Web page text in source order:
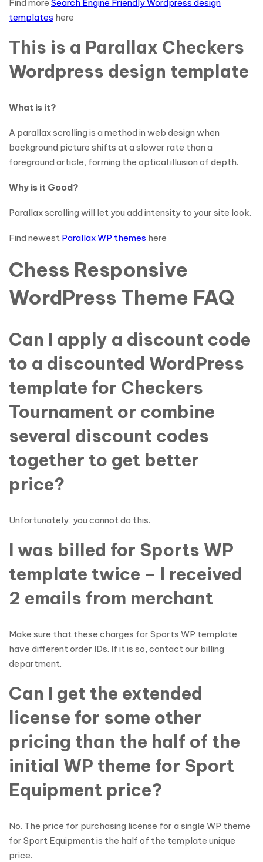
Find more Search Engine Friendly Wordpress design
templates here
This is a Parallax Checkers
Wordpress design template
What is it?
A parallax scrolling is a method in web design when
background picture shifts at a slower rate than a
foreground article, forming the optical illusion of depth.
Why is it Good?
Parallax scrolling will let you add intensity to your site look.
Find newest Parallax WP themes here
Chess Responsive
WordPress Theme FAQ
Can I apply a discount code
to a discounted WordPress
template for Checkers
Tournament or combine
several discount codes
together to get better
price?
Unfortunately, you cannot do this.
I was billed for Sports WP
template twice – I received
2 emails from merchant
Make sure that these charges for Sports WP template
have different order IDs. If it is so, contact our billing
department.
Can I get the extended
license for some other
pricing than the half of the
initial WP theme for Sport
Equipment price?
No. The price for purchasing license for a single WP theme
for Sport Equipment is the half of the template unique
price.